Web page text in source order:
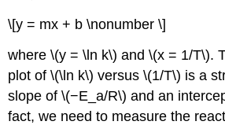
\[y = mx + b \nonumber \]
where \(y = \ln k\) and \(x = 1/T\).
plot of \(\ln k\) versus \(1/T\) is a
slope of \(−E_a/R\) and an
fact, we need to measure the